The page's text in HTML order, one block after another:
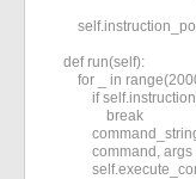
    def run(self):
for _ in
if
                break
command,